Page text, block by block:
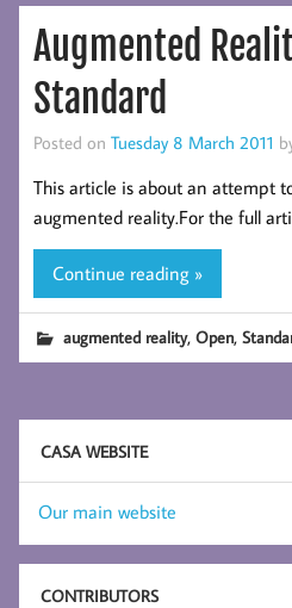
Augmented
Standard
Posted on Tuesday 8 March 2011
This article is about an attempt
augmented reality.For the full
Continue reading »
augmented reality,Open,
CASA WEBSITE
Our main website
CONTRIBUTORS